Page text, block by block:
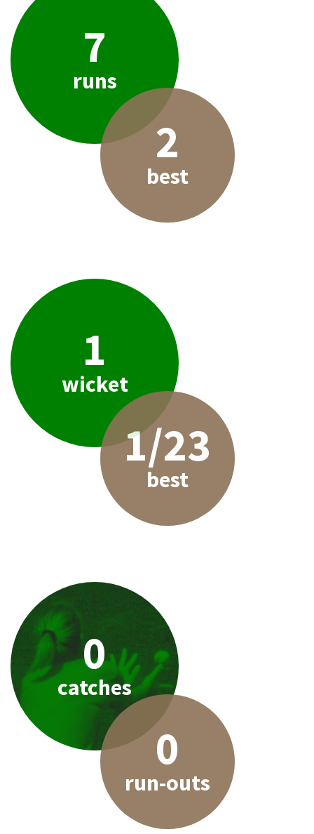
7
runs
2
best
1
wicket
1/23
best
0
catches
0
run-outs